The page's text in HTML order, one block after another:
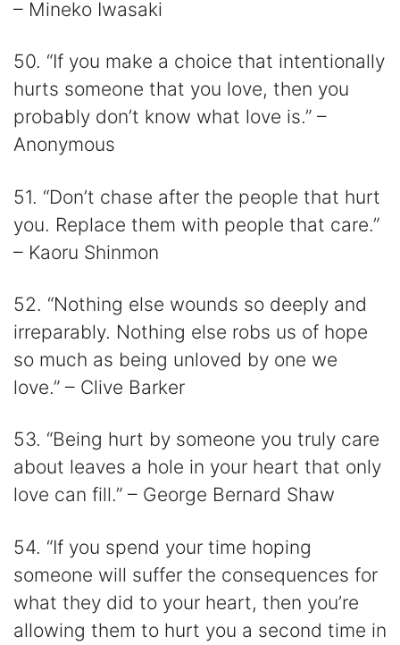
– Mineko Iwasaki
50. “If you make a choice that intentionally
hurts someone that you love, then you
probably don’t know what love is.” –
Anonymous
51. “Don’t chase after the people that hurt
you. Replace them with people that care.”
– Kaoru Shinmon
52. “Nothing else wounds so deeply and
irreparably. Nothing else robs us of hope
so much as being unloved by one we
love.” – Clive Barker
53. “Being hurt by someone you truly care
about leaves a hole in your heart that only
love can fill.” – George Bernard Shaw
54. “If you spend your time hoping
someone will suffer the consequences for
what they did to your heart, then you’re
allowing them to hurt you a second time in